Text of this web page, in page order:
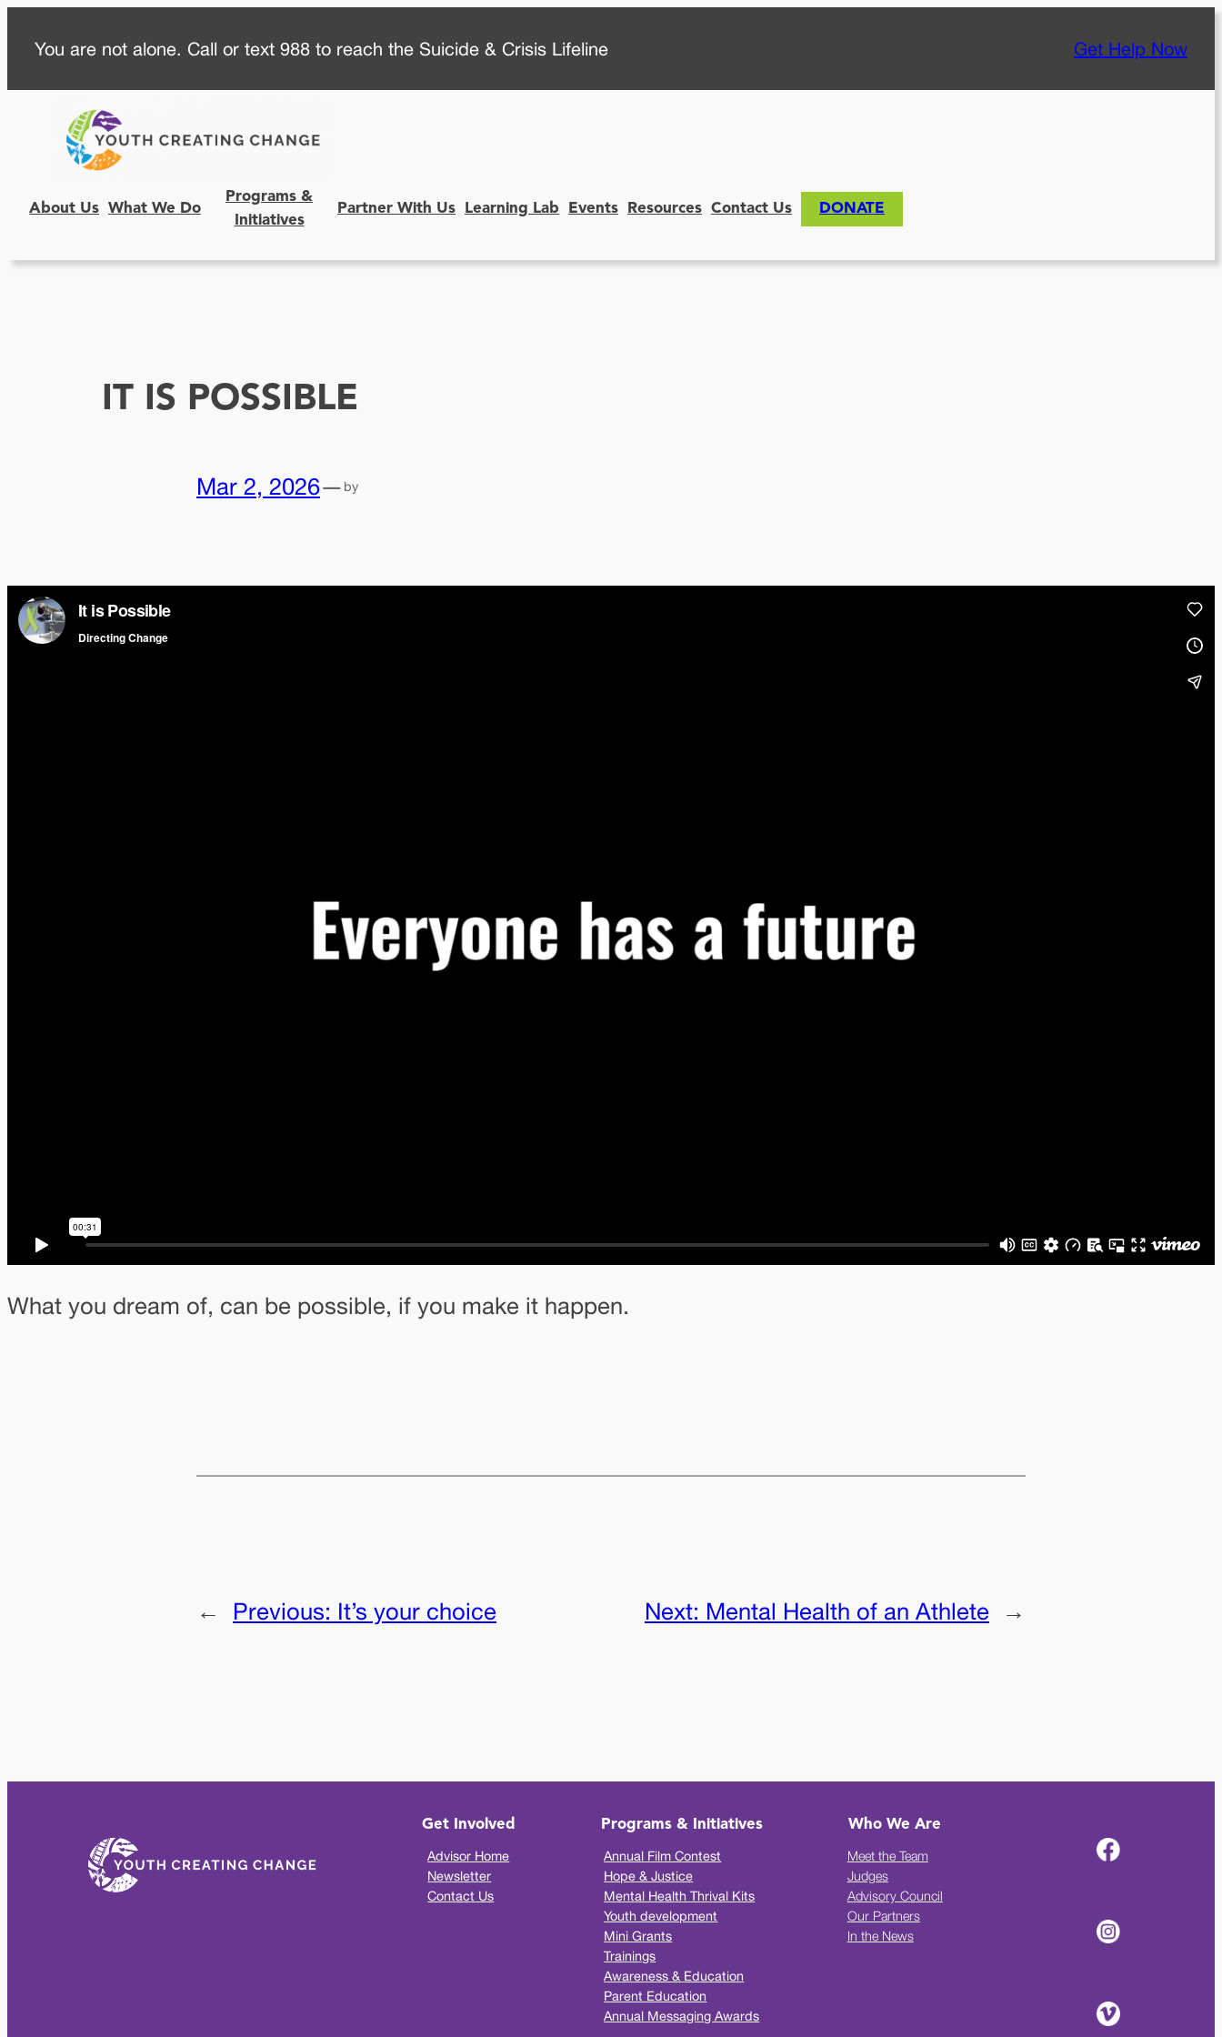
content
You are not alone. Call or text 988 to reach the Suicide & Crisis Lifeline Get Help Now
About Us What We Do
Programs &
Initiatives
Partner With Us Learning Lab Events Resources Contact Us DONATE
IT IS POSSIBLE
Mar 2, 2026— by
What you dream of, can be possible, if you make it happen.
← Previous: It’s your choice Next: Mental Health of an Athlete →
Get Involved
Advisor Home
Newsletter
Contact Us
Programs & Initiatives
Annual Film Contest
Hope & Justice
Mental Health Thrival Kits
Youth development
Mini Grants
Trainings
Awareness & Education
Parent Education
Annual Messaging Awards
Who We Are
Meet the Team
Judges
Advisory Council
Our Partners
In the News